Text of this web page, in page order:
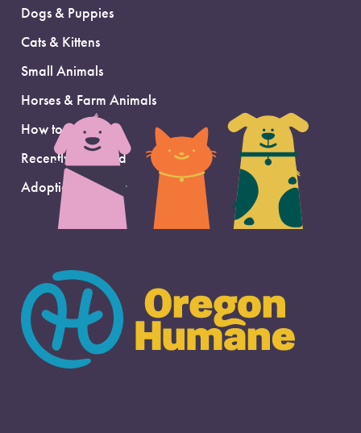
Dogs & Puppies
Cats & Kittens
Small Animals
Horses & Farm Animals
How to Adopt
Recently Adopted
Adoption Support